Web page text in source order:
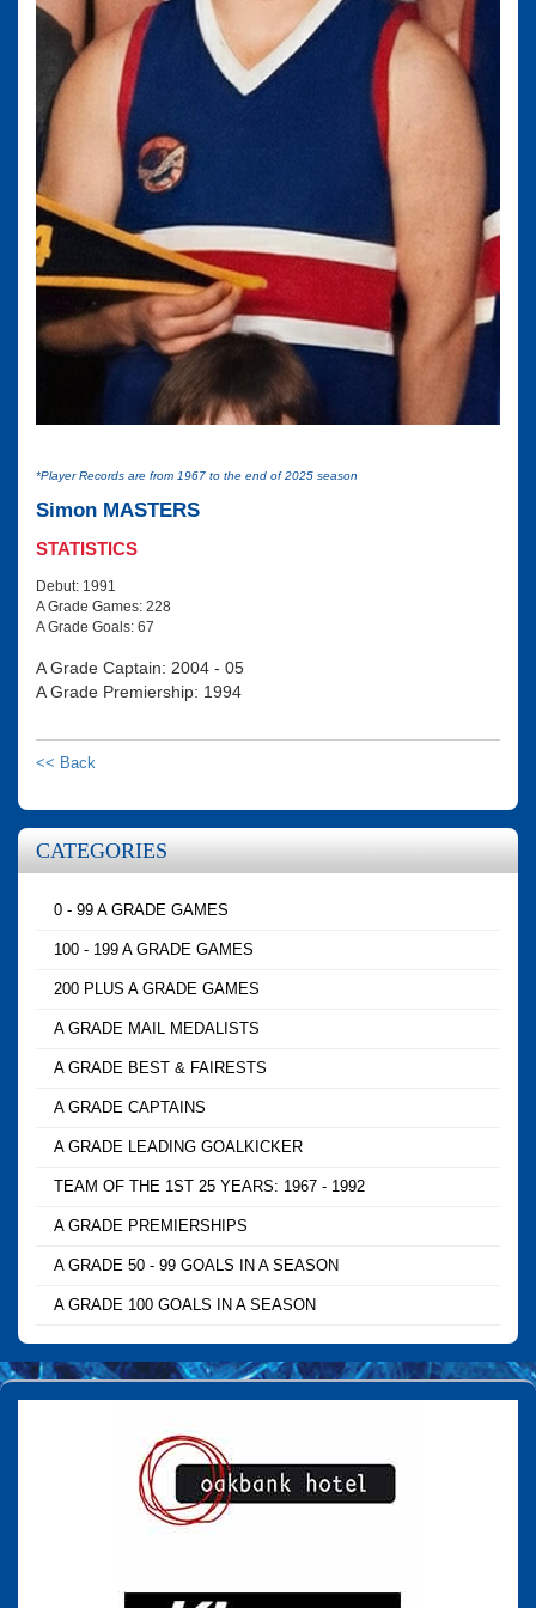
*Player Records are from 1967 to the end of 2025 season
Simon MASTERS
STATISTICS
Debut: 1991
A Grade Games: 228
A Grade Goals: 67
A Grade Captain: 2004 - 05
A Grade Premiership: 1994
<< Back
CATEGORIES
0 - 99 A GRADE GAMES
100 - 199 A GRADE GAMES
200 PLUS A GRADE GAMES
A GRADE MAIL MEDALISTS
A GRADE BEST & FAIRESTS
A GRADE CAPTAINS
A GRADE LEADING GOALKICKER
TEAM OF THE 1ST 25 YEARS: 1967 - 1992
A GRADE PREMIERSHIPS
A GRADE 50 - 99 GOALS IN A SEASON
A GRADE 100 GOALS IN A SEASON